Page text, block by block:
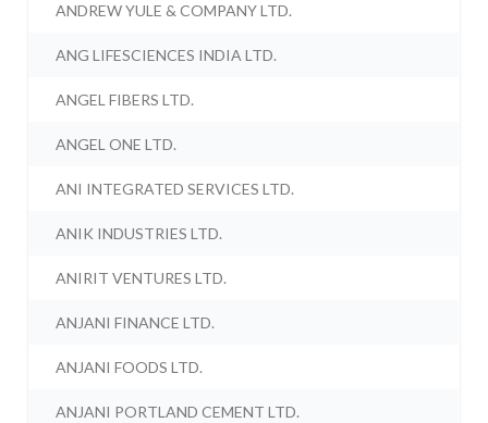
ANDREW YULE & COMPANY LTD.
ANG LIFESCIENCES INDIA LTD.
ANGEL FIBERS LTD.
ANGEL ONE LTD.
ANI INTEGRATED SERVICES LTD.
ANIK INDUSTRIES LTD.
ANIRIT VENTURES LTD.
ANJANI FINANCE LTD.
ANJANI FOODS LTD.
ANJANI PORTLAND CEMENT LTD.